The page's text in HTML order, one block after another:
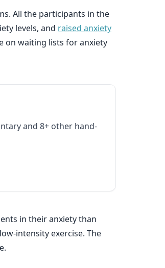
All the participants in the
levels, and raised anxiety
on waiting lists for anxiety
and 8+ other hand-
in their anxiety than
intensity exercise. The